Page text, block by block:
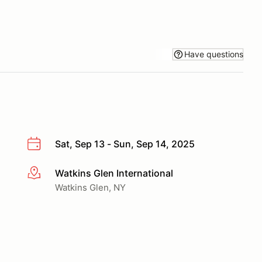
Have questions
Sat, Sep 13 - Sun, Sep 14, 2025
More infoWatkins Glen International
Watkins Glen, NY